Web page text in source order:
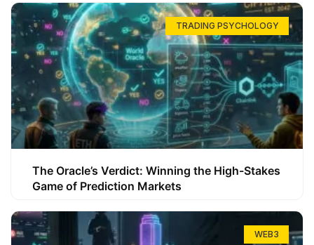
TRADING PSYCHOLOGY
The Oracle’s Verdict: Winning the High-Stakes
Game of Prediction Markets
WEB3